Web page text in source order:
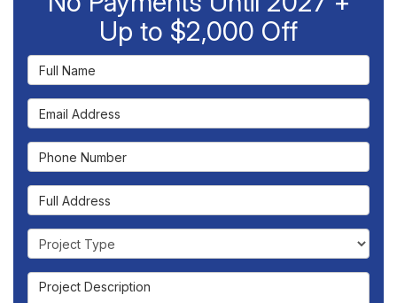
Up to $2,000 Off
Full Name
Email Address
Phone Number
Full Address
Project Type
Project Description